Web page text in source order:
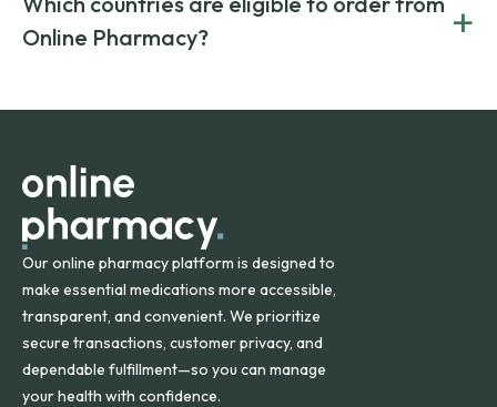
on both brand-name and generic prescriptions without
compromising on safety or quality.
Canada and India. All prescriptions are carefully reviewed
and filled by trusted, accredited pharmacies to ensure
Online Pharmacy?
+
orders within the contiguous U.S., while additional fees may
Our online pharmacy platform is designed to
make essential medications more accessible,
transparent, and convenient. We prioritize
secure transactions, customer privacy, and
dependable fulfillment—so you can manage
your health with confidence.